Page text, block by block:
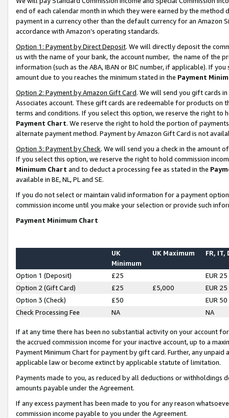
end of each calendar month in which they were earned by the
payment in a currency other than the default currency for an Amazon
accordance with Amazon’s operating standards.
Option 1: Payment by Direct Deposit. We will directly deposit the
us with the name of your bank, the account number, the name of the
information (such as the ABA, IBAN or BIC number, if applicable). If
amount due to you reaches the minimum stated in the Payment
Option 2: Payment by Amazon Gift Card. We will send you gift cards
Associates account. These gift cards are redeemable for products on
terms and conditions. If you select this option, we reserve the right to
Payment Chart. We reserve the right to hold the portion of
alternate payment method. Payment by Amazon Gift Card is not
Option 3: Payment by Check. We will send you a check in the amount
If you select this option, we reserve the right to hold commission
Minimum Chart and to deduct a processing fee as stated in the
available in BE, NL, PL and SE.
If you do not select or maintain valid information for a payment
commission income until you make your selection or provide such
Payment Minimum Chart
UK
Minimum
UK Maximum FR, IT,
Option 1 (Deposit) £25
EUR 25
Option 2 (Gift Card)
£25 £5,000
EUR 25
Option 3 (Check)
£50
EUR 50
Check Processing Fee
NA NA
If at any time there has been no substantial activity on your account
the accrued commission income for your inactive account, up to a
Payment Minimum Chart for payment by gift card. Further, any
applicable law or become extinct by applicable statute of limitation.
Payments made to you, as reduced by all deductions or
amounts payable under the Agreement.
If any excess payment has been made to you for any reason
commission income payable to you under the Agreement.